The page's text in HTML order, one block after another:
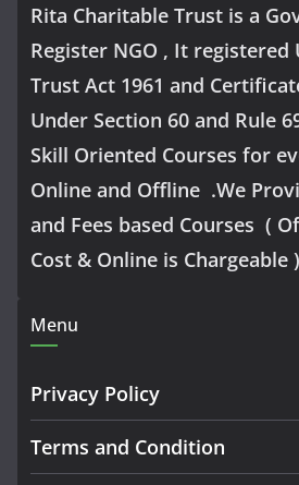
Rita Charitable Trust is a
Register NGO , It registered
Trust Act 1961 and
Under Section 60 and Rule
Skill Oriented Courses for
Online and Offline .We
and Fees based Courses (
Cost & Online is Chargeable )
Menu
Privacy Policy
Terms and Condition